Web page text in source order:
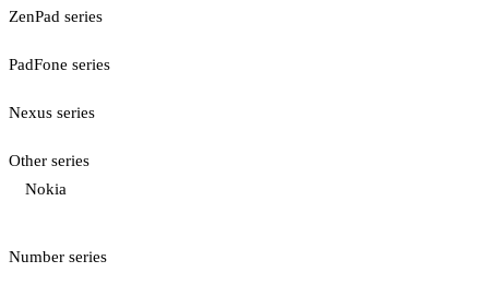
ZenPad series
PadFone series
Nexus series
Other series
Nokia
Number series